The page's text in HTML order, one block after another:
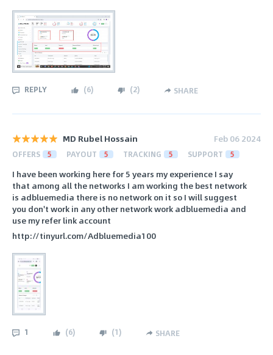
REPLY (6) (2) SHARE
MD Rubel Hossain Feb 06 2024
OFFERS 5 PAYOUT 5 TRACKING 5 SUPPORT 5
I have been working here for 5 years my experience I say
that among all the networks I am working the best network
is adbluemedia there is no network on it so I will suggest
you don't work in any other network work adbluemedia and
use my refer link account
http://tinyurl.com/Adbluemedia100
1 (6) (1) SHARE